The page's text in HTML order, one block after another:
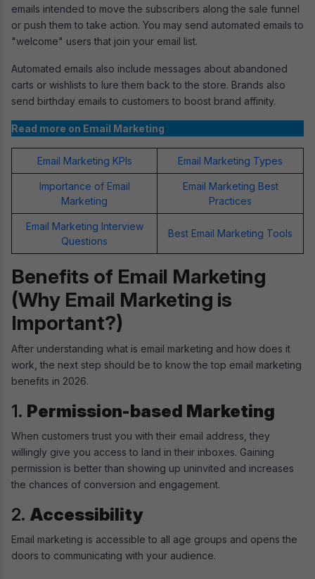
emails intended to move the subscribers along the sale funnel
or push them to take action. You may send automated emails to
"welcome" users that join your email list.
Automated emails also include messages about abandoned
carts or wishlists to lure them back to the store. Brands also
send birthday emails to customers to boost brand affinity.
Read more on Email Marketing
Email Marketing KPIs Email Marketing Types
Importance of Email
Marketing
Email Marketing Best
Practices
Email Marketing Interview
Questions
Best Email Marketing Tools
Benefits of Email Marketing
(Why Email Marketing is
Important?)
After understanding what is email marketing and how does it
work, the next step should be to know the top email marketing
benefits in 2026.
1. Permission-based Marketing
When customers trust you with their email address, they
willingly give you access to land in their inboxes. Gaining
permission is better than showing up uninvited and increases
the chances of conversion and engagement.
2. Accessibility
Email marketing is accessible to all age groups and opens the
doors to communicating with your audience.